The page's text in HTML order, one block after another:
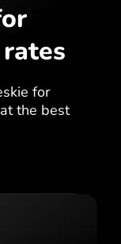
for
the best